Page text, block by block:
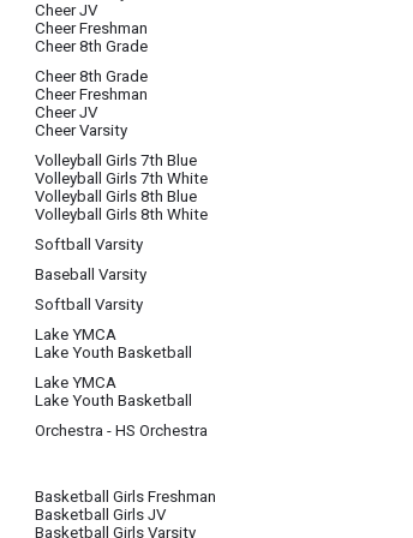
Cheer JV
Cheer Freshman
Cheer 8th Grade
Cheer 8th Grade
Cheer Freshman
Cheer JV
Cheer Varsity
Volleyball Girls 7th Blue
Volleyball Girls 7th White
Volleyball Girls 8th Blue
Volleyball Girls 8th White
Softball Varsity
Baseball Varsity
Softball Varsity
Lake YMCA
Lake Youth Basketball
Lake YMCA
Lake Youth Basketball
Orchestra - HS Orchestra
Basketball Girls Freshman
Basketball Girls JV
Basketball Girls Varsity